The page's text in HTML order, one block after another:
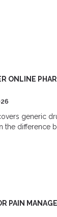
ONLINE
generic
the difference
PAIN